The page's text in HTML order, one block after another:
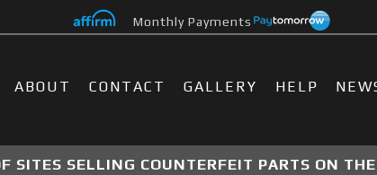
Monthly Payments
ABOUT CONTACT GALLERY HELP
SITES SELLING COUNTERFEIT PARTS ON